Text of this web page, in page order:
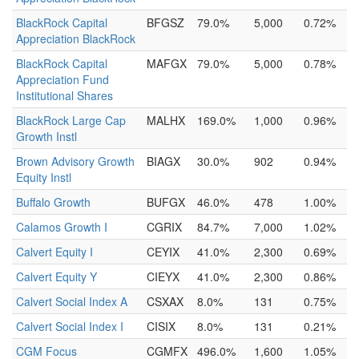
BlackRock Capital
Appreciation BlackRock
BFGSZ 79.0% 5,000 0.72%
BlackRock Capital
Appreciation Fund
Institutional Shares
MAFGX 79.0% 5,000 0.78%
BlackRock Large Cap
Growth Instl
MALHX 169.0% 1,000 0.96%
Brown Advisory Growth
Equity Instl
BIAGX 30.0% 902 0.94%
Buffalo Growth BUFGX 46.0% 478
1.00%
Calamos Growth I
CGRIX 84.7% 7,000
1.02%
Calvert Equity I
CEYIX 41.0% 2,300
0.69%
Calvert Equity Y
CIEYX 41.0% 2,300
0.86%
Calvert Social Index A
CSXAX 8.0% 131
0.75%
Calvert Social Index I
CISIX 8.0% 131
0.21%
CGM Focus
CGMFX 496.0% 1,600 1.05%